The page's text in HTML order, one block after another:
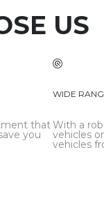
US
that
you
WIDE
With a
vehicles
vehicles